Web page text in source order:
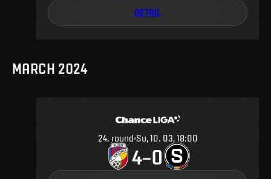
DETAIL
MARCH 2024
24. round Su, 10. 03, 18:00
4–0